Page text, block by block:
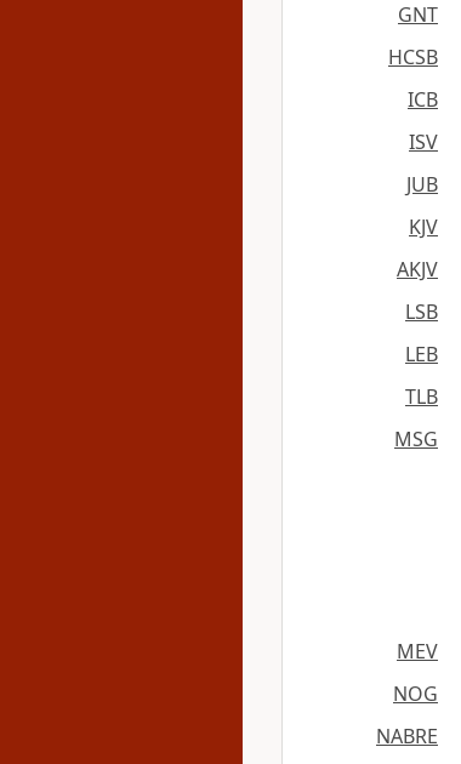
GNT
HCSB
ICB
ISV
JUB
KJV
AKJV
LSB
LEB
TLB
MSG
MEV
NOG
NABRE